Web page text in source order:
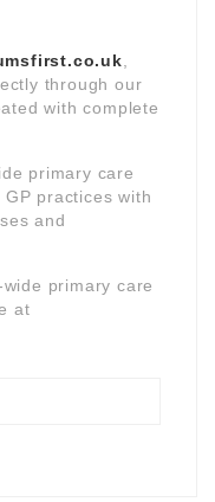
through our
with complete
primary care
practices with
and
primary care
at